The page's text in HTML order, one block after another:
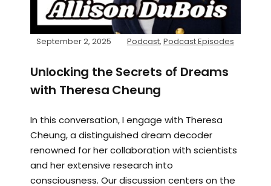
September 2, 2025 Podcast, Podcast Episodes
Unlocking the Secrets of Dreams
with Theresa Cheung
In this conversation, I engage with Theresa
Cheung, a distinguished dream decoder
renowned for her collaboration with scientists
and her extensive research into
consciousness. Our discussion centers on the